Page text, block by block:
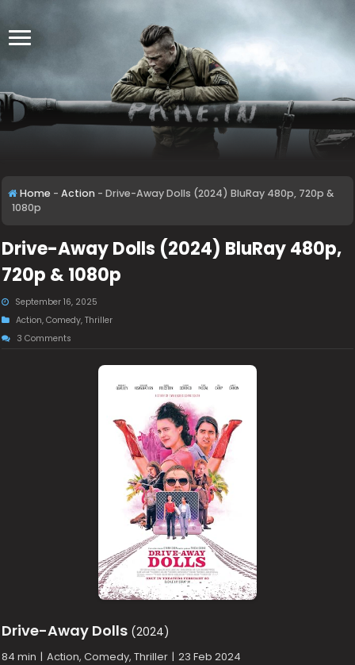
Home - Action - Drive-Away Dolls (2024) BluRay 480p, 720p &
1080p
Drive-Away Dolls (2024) BluRay 480p,
720p & 1080p
September 16, 2025
Action,Comedy,Thriller
3 Comments
Drive-Away Dolls (2024)
84 min | Action, Comedy, Thriller | 23 Feb 2024